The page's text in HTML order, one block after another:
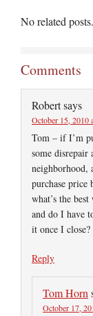
No related posts.
Comments
Robertsays
October 15, 2010
Tom – if I’m
some disrepair
neighborhood,
purchase
what’s the
and do I have
it once I close?
Reply
Tom Horn
October 17,